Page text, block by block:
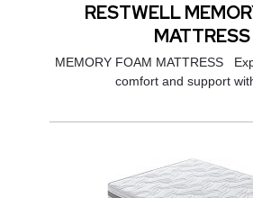
RESTWELL
MATTRESS
MEMORY FOAM MATTRESS
comfort and support with